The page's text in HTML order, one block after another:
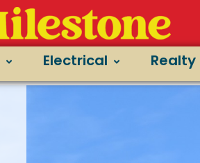
Electrical Realty